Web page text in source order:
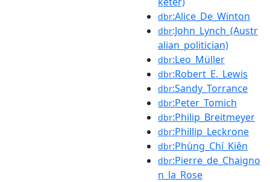
dbr:Alice_De_Winton
dbr:John_Lynch_(Austr
alian_politician)
dbr:Leo_Müller
dbr:Robert_E._Lewis
dbr:Sandy_Torrance
dbr:Peter_Tomich
dbr:Philip_Breitmeyer
dbr:Phillip_Leckrone
dbr:Phùng_Chí_Kiên
dbr:Pierre_de_Chaigno
n_la_Rose